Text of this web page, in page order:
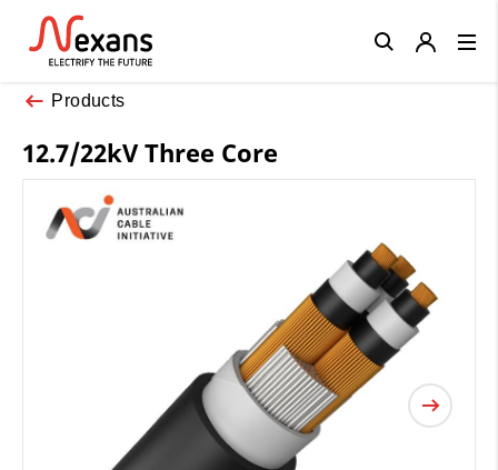
Products
12.7/22kV Three Core
Close